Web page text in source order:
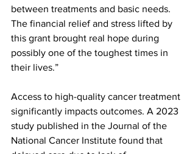
between treatments and basic needs.
The financial relief and stress lifted by
this grant brought real hope during
possibly one of the toughest times in
their lives.”
Access to high-quality cancer treatment
significantly impacts outcomes. A 2023
study published in the Journal of the
National Cancer Institute found that